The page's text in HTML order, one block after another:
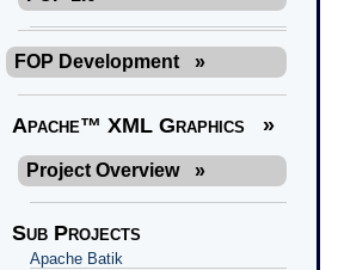
FOP Development »
Apache™ XML Graphics »
Project Overview »
Sub Projects
Apache Batik